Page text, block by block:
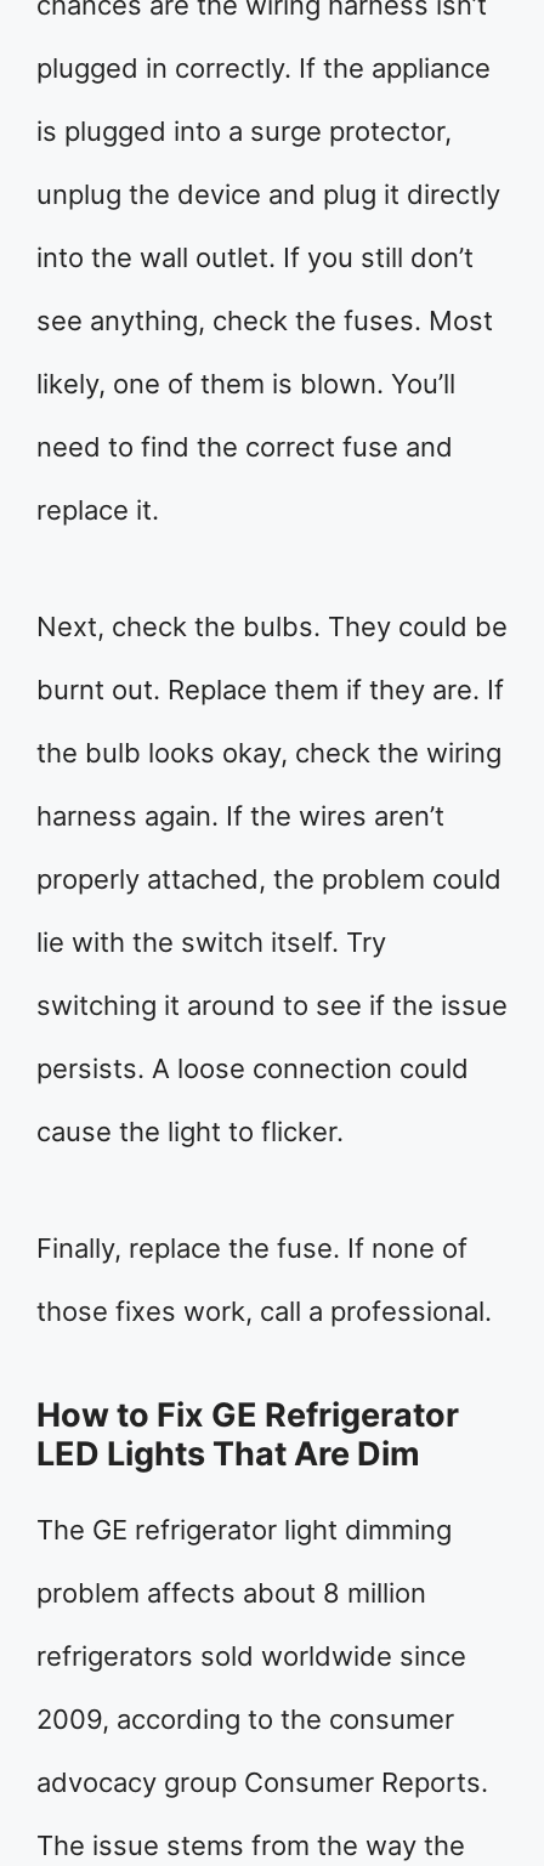
plugged in correctly. If the appliance
is plugged into a surge protector,
unplug the device and plug it directly
into the wall outlet. If you still don’t
see anything, check the fuses. Most
likely, one of them is blown. You’ll
need to find the correct fuse and
replace it.
Next, check the bulbs. They could be
burnt out. Replace them if they are. If
the bulb looks okay, check the wiring
harness again. If the wires aren’t
properly attached, the problem could
lie with the switch itself. Try
switching it around to see if the issue
persists. A loose connection could
cause the light to flicker.
Finally, replace the fuse. If none of
those fixes work, call a professional.
How to Fix GE Refrigerator
LED Lights That Are Dim
The GE refrigerator light dimming
problem affects about 8 million
refrigerators sold worldwide since
2009, according to the consumer
advocacy group Consumer Reports.
The issue stems from the way the